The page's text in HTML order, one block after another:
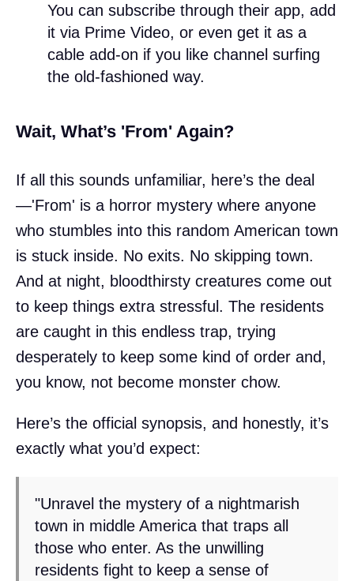
You can subscribe through their app, add
it via Prime Video, or even get it as a
cable add-on if you like channel surfing
the old-fashioned way.
Wait, What’s 'From' Again?
If all this sounds unfamiliar, here’s the deal
—'From' is a horror mystery where anyone
who stumbles into this random American town
is stuck inside. No exits. No skipping town.
And at night, bloodthirsty creatures come out
to keep things extra stressful. The residents
are caught in this endless trap, trying
desperately to keep some kind of order and,
you know, not become monster chow.
Here’s the official synopsis, and honestly, it’s
exactly what you’d expect:
"Unravel the mystery of a nightmarish
town in middle America that traps all
those who enter. As the unwilling
residents fight to keep a sense of